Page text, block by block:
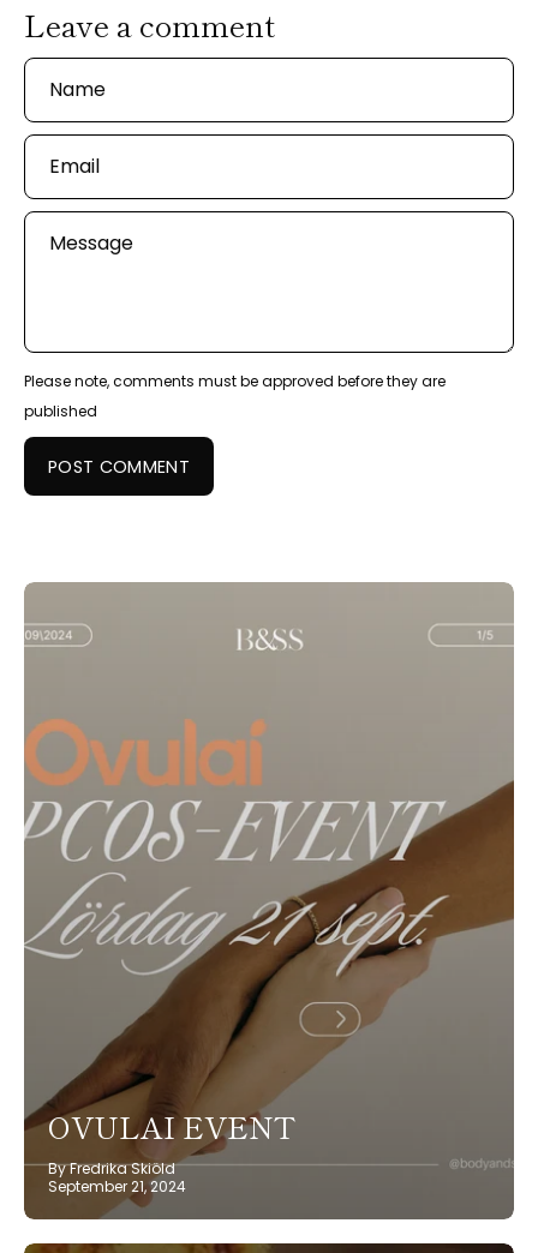
Leave a comment
Name
Email
Message
Please note, comments must be approved before they are
published
POST COMMENT
OVULAI EVENT
By Fredrika Skiöld
September 21, 2024